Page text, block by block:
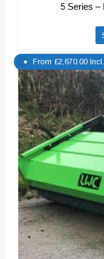
5 Series
From £2,670.00